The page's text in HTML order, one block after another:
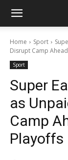
Home Sport
Disrupt Camp
Sport
Super
as
Camp
Playoffs